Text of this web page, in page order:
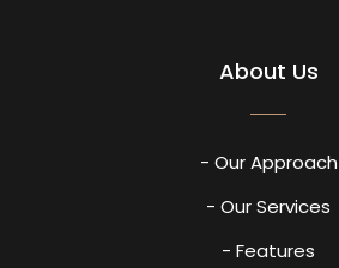
About Us
- Our Approach
- Our Services
- Features